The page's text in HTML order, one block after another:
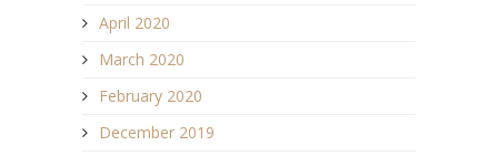
April 2020
March 2020
February 2020
December 2019